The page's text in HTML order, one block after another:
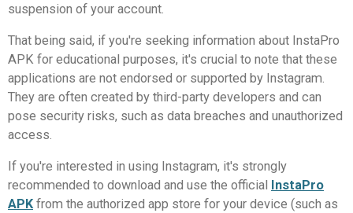
suspension of your account.
That being said, if you're seeking information about InstaPro
APK for educational purposes, it's crucial to note that these
applications are not endorsed or supported by Instagram.
They are often created by third-party developers and can
pose security risks, such as data breaches and unauthorized
access.
If you're interested in using Instagram, it's strongly
recommended to download and use the official
InstaPro
APK from the authorized app store for your device (such as